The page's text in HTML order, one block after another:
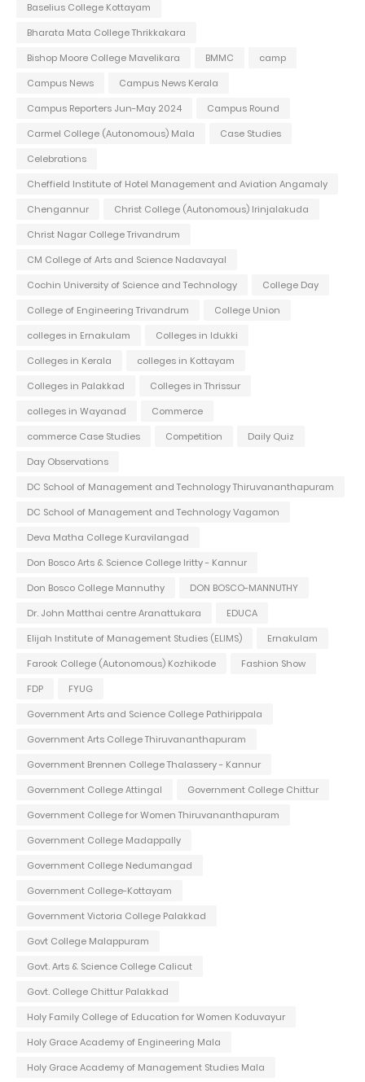
Baselius College Kottayam
Bharata Mata College Thrikkakara
Bishop Moore College Mavelikara
BMMC
camp
Campus News
Campus News Kerala
Campus Reporters Jun-May 2024
Campus Round
Carmel College (Autonomous) Mala
Case Studies
Celebrations
Cheffield Institute of Hotel Management and Aviation Angamaly
Chengannur
Christ College (Autonomous) Irinjalakuda
Christ Nagar College Trivandrum
CM College of Arts and Science Nadavayal
Cochin University of Science and Technology
College Day
College of Engineering Trivandrum
College Union
colleges in Ernakulam
Colleges in Idukki
Colleges in Kerala
colleges in Kottayam
Colleges in Palakkad
Colleges in Thrissur
colleges in Wayanad
Commerce
commerce Case Studies
Competition
Daily Quiz
Day Observations
DC School of Management and Technology Thiruvananthapuram
DC School of Management and Technology Vagamon
Deva Matha College Kuravilangad
Don Bosco Arts & Science College Iritty - Kannur
Don Bosco College Mannuthy
DON BOSCO-MANNUTHY
Dr. John Matthai centre Aranattukara
EDUCA
Elijah Institute of Management Studies (ELIMS)
Ernakulam
Farook College (Autonomous) Kozhikode
Fashion Show
FDP
FYUG
Government Arts and Science College Pathirippala
Government Arts College Thiruvananthapuram
Government Brennen College Thalassery - Kannur
Government College Attingal
Government College Chittur
Government College for Women Thiruvananthapuram
Government College Madappally
Government College Nedumangad
Government College-Kottayam
Government Victoria College Palakkad
Govt College Malappuram
Govt. Arts & Science College Calicut
Govt. College Chittur Palakkad
Holy Family College of Education for Women Koduvayur
Holy Grace Academy of Engineering Mala
Holy Grace Academy of Management Studies Mala